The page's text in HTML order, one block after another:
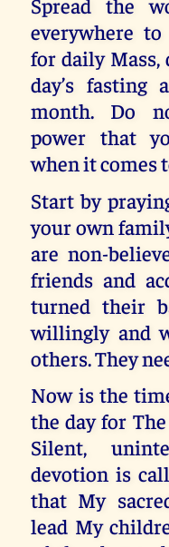
everywhere
for daily Mass,
day’s fasting
month. Do
power that
when it comes
Start by
your own
are non-
friends and
turned their
willingly and
others. They
Now is the
the day for
Silent,
devotion is
that My
lead My